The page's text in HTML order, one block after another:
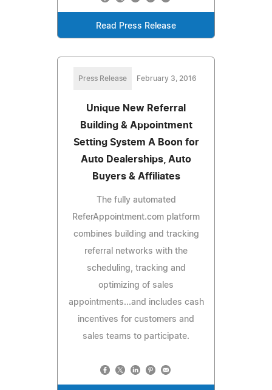
Read Press Release
Press Release February 3, 2016
Unique New Referral
Building & Appointment
Setting System A Boon for
Auto Dealerships, Auto
Buyers & Affiliates
The fully automated
ReferAppointment.com platform
combines building and tracking
referral networks with the
scheduling, tracking and
optimizing of sales
appointments...and includes cash
incentives for customers and
sales teams to participate.